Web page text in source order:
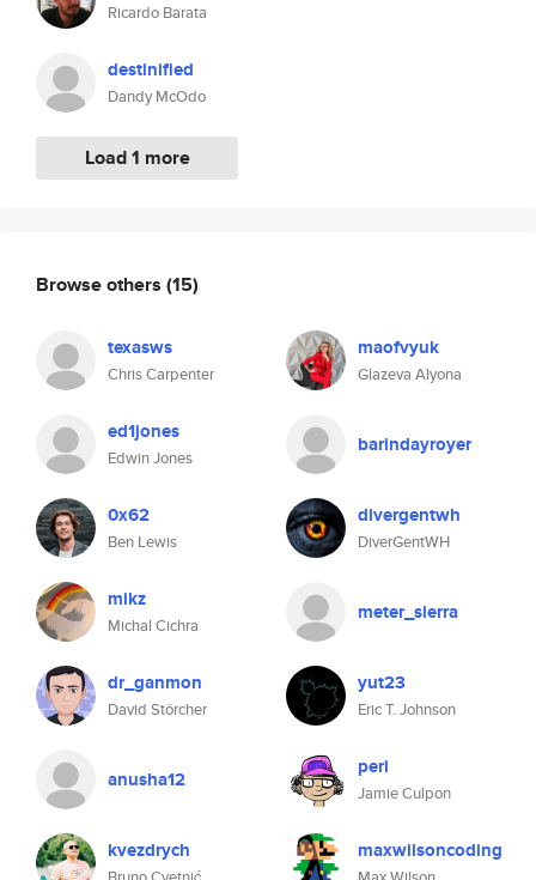
Ricardo Barata
destinified
Dandy McOdo
Load 1 more
Browse others (15)
texasws
Chris Carpenter
maofvyuk
Glazeva Alyona
ed1jones
Edwin Jones
barindayroyer
0x62
Ben Lewis
divergentwh
DiverGentWH
mikz
Michal Cichra
meter_sierra
dr_ganmon
David Störcher
yut23
Eric T. Johnson
anusha12 peri
Jamie Culpon
kvezdrych maxwilsoncoding